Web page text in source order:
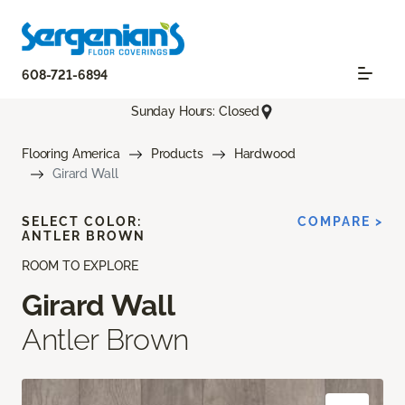
608-721-6894
Sunday Hours: Closed
Flooring America Products
Hardwood
Girard Wall
ROOM TO EXPLORE
Girard Wall
Antler Brown
SELECT COLOR:
ANTLER BROWN
COMPARE >